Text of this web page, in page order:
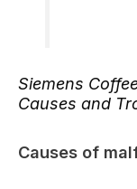
Siemens
Causes and
Causes of